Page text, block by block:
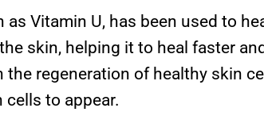
Vitamin U, has been used to
skin, helping it to heal faster
the regeneration of healthy skin
cells to appear.